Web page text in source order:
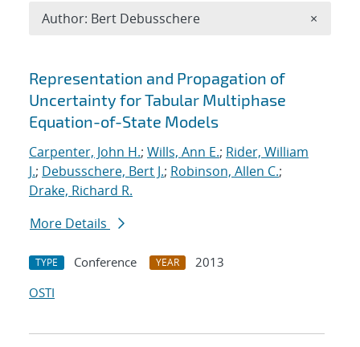
Search results
Representation and Propagation of
Uncertainty for Tabular Multiphase
Equation-of-State Models
Carpenter, John H.; Wills, Ann E.; Rider, William
J.; Debusschere, Bert J.; Robinson, Allen C.;
Drake, Richard R.
More Details
TYPE Conference YEAR
2013
OSTI
Author: Bert Debusschere ×